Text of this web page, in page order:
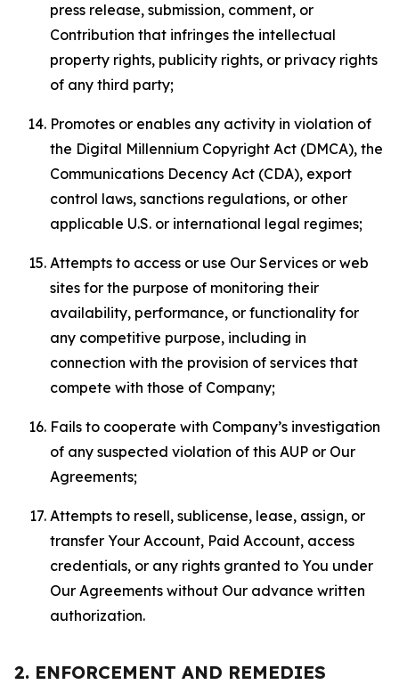
press release, submission, comment, or
Contribution that infringes the intellectual
property rights, publicity rights, or privacy rights
of any third party;
Promotes or enables any activity in violation of
the Digital Millennium Copyright Act (DMCA), the
Communications Decency Act (CDA), export
control laws, sanctions regulations, or other
applicable U.S. or international legal regimes;
Attempts to access or use Our Services or web
sites for the purpose of monitoring their
availability, performance, or functionality for
any competitive purpose, including in
connection with the provision of services that
compete with those of Company;
Fails to cooperate with Company’s investigation
of any suspected violation of this AUP or Our
Agreements;
Attempts to resell, sublicense, lease, assign, or
transfer Your Account, Paid Account, access
credentials, or any rights granted to You under
Our Agreements without Our advance written
authorization.
2. ENFORCEMENT AND REMEDIES